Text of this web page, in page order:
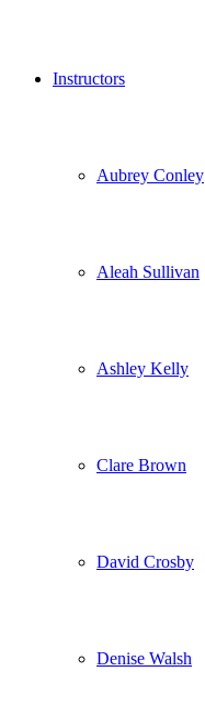
Instructors
Aubrey Conley
Aleah Sullivan
Ashley Kelly
Clare Brown
David Crosby
Denise Walsh